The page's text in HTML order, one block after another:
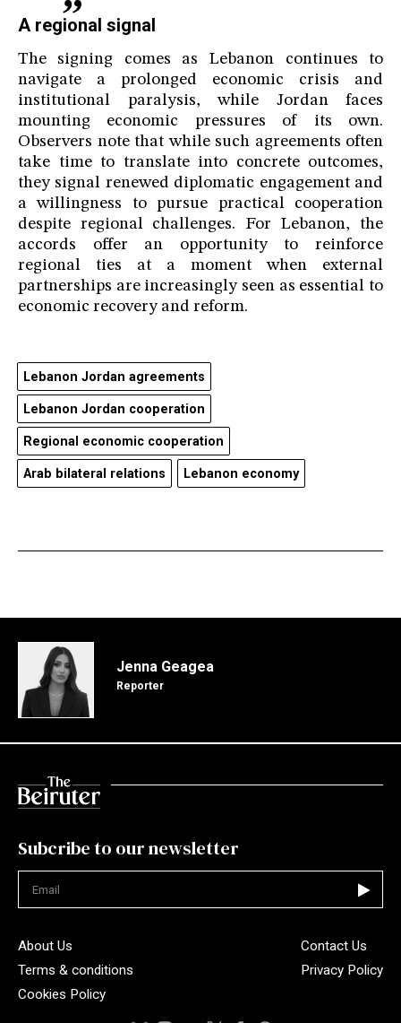
A regional signal
The signing comes as Lebanon continues to
navigate a prolonged economic crisis and
institutional paralysis, while Jordan faces
mounting economic pressures of its own.
Observers note that while such agreements often
take time to translate into concrete outcomes,
they signal renewed diplomatic engagement and
a willingness to pursue practical cooperation
despite regional challenges. For Lebanon, the
accords offer an opportunity to reinforce
regional ties at a moment when external
partnerships are increasingly seen as essential to
economic recovery and reform.
Lebanon Jordan agreements
Lebanon Jordan cooperation
Regional economic cooperation
Arab bilateral relations Lebanon economy
Jenna Geagea
Reporter
Subcribe to our newsletter
About Us
Contact Us
Terms & conditions
Privacy Policy
Cookies Policy